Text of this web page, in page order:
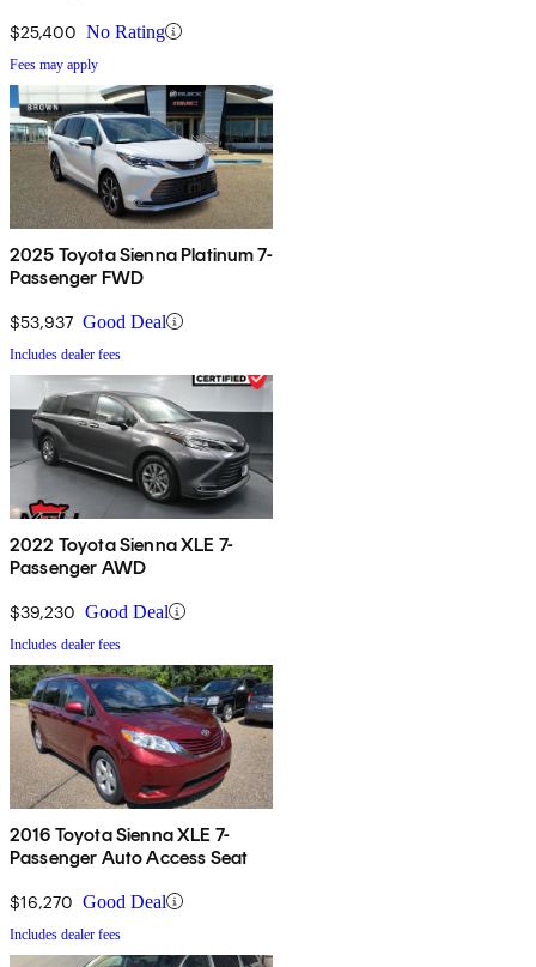
$25,400 No Rating
Fees may apply
2025 Toyota Sienna Platinum 7-
Passenger FWD
$53,937 Good Deal
Includes dealer fees
2022 Toyota Sienna XLE 7-
Passenger AWD
$39,230 Good Deal
Includes dealer fees
2016 Toyota Sienna XLE 7-
Passenger Auto Access Seat
$16,270 Good Deal
Includes dealer fees